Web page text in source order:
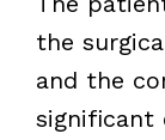
the
and the
significant